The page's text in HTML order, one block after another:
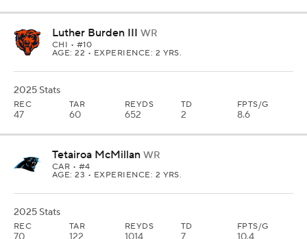
Luther Burden III WR
CHI • #10
AGE: 22 • EXPERIENCE: 2 YRS.
2025 Stats
REC
47
TAR
60
REYDS
652
TD
2
FPTS/G
8.6
Tetairoa McMillan WR
CAR • #4
AGE: 23 • EXPERIENCE: 2 YRS.
2025 Stats
REC TAR REYDS TD FPTS/G